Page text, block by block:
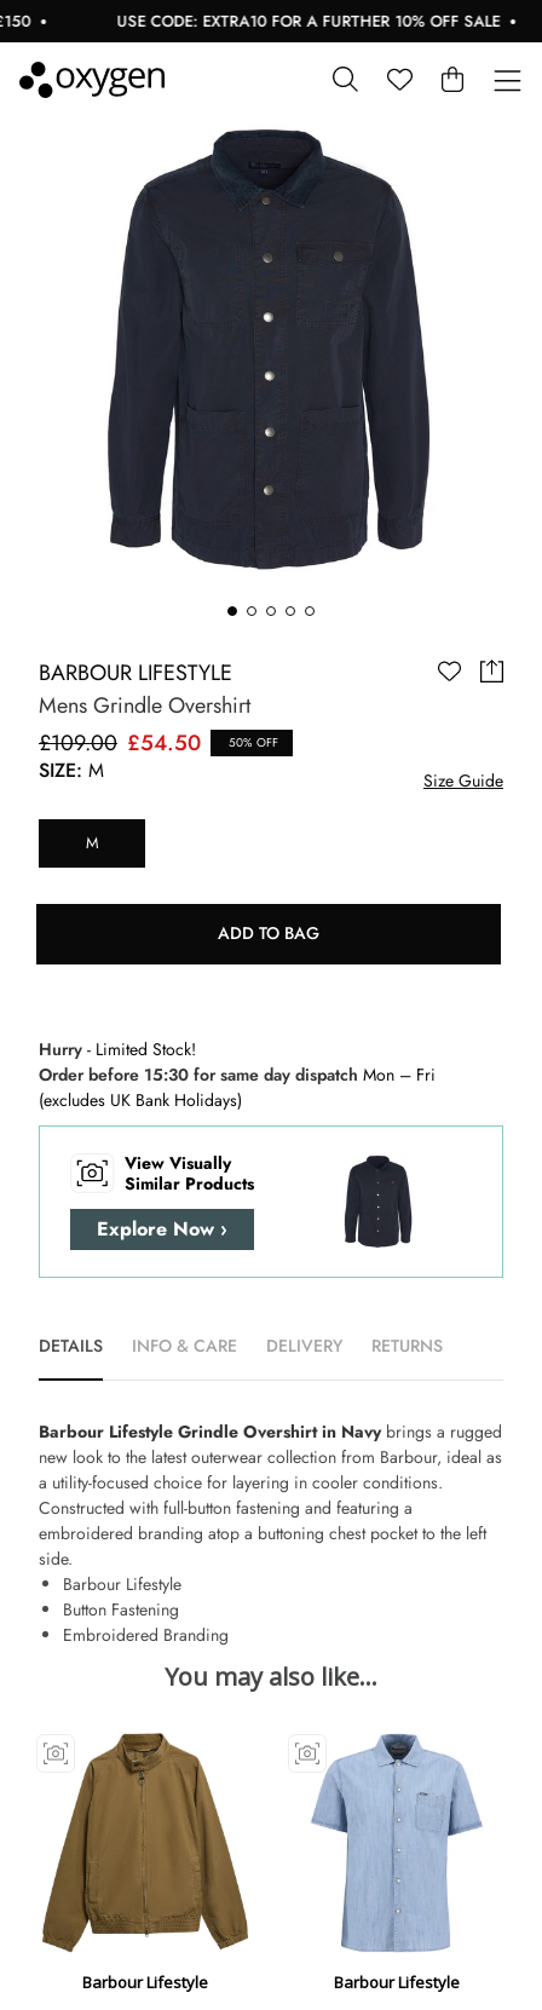
USE CODE: EXTRA10 FOR A FURTHER 10% OFF SALE
BARBOUR LIFESTYLE
Mens Grindle Overshirt
£109.00 £54.50 50% OFF
SIZE: M Size Guide
M
ADD TO BAG
Hurry - Limited Stock!
Order before 15:30 for same day dispatch Mon – Fri
(excludes UK Bank Holidays)
View Visually
Similar Products
Explore Now ›
DETAILS INFO & CARE DELIVERY RETURNS
Barbour Lifestyle Grindle Overshirt in Navy brings a rugged
new look to the latest outerwear collection from Barbour, ideal as
a utility-focused choice for layering in cooler conditions.
Constructed with full-button fastening and featuring a
embroidered branding atop a buttoning chest pocket to the left
side.
Barbour Lifestyle
Button Fastening
Embroidered Branding